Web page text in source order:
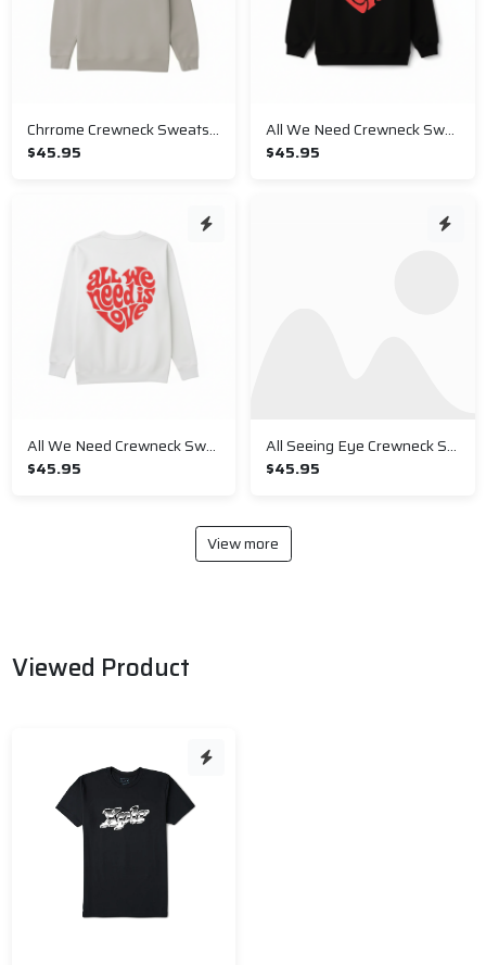
Chrrome Crewneck Sweatshirt
$45.95
All We Need Crewneck Sweatshirt
$45.95
All We Need Crewneck Sweatshirt
$45.95
All Seeing Eye Crewneck Sweatshirt
$45.95
View more
Viewed Product